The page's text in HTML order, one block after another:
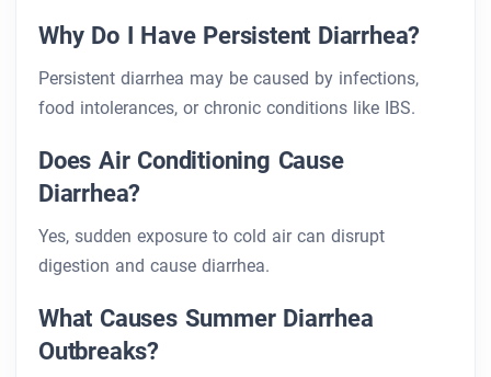
Why Do I Have Persistent Diarrhea?
Persistent diarrhea may be caused by infections,
food intolerances, or chronic conditions like IBS.
Does Air Conditioning Cause
Diarrhea?
Yes, sudden exposure to cold air can disrupt
digestion and cause diarrhea.
What Causes Summer Diarrhea
Outbreaks?